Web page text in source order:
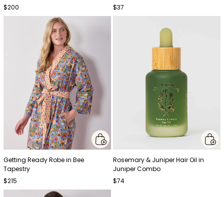
$200
$37
Getting Ready Robe in Bee
Tapestry
$215
Rosemary & Juniper Hair Oil in
Juniper Combo
$74